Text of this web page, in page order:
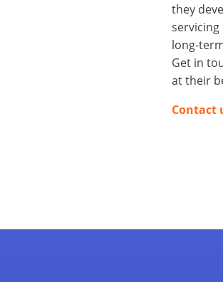
they
long-
Get in
at their
Contact